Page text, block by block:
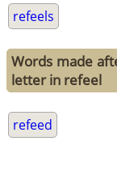
refeels
Words made
letter in refeel
refeed